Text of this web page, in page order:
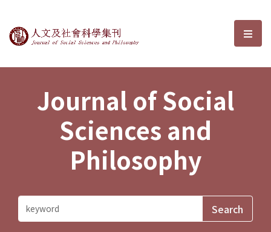
Journal of Social Sciences and選
Journal of Social
Sciences and
Philosophy